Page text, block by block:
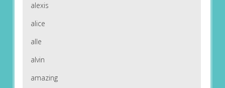
alexis
alice
alle
alvin
amazing